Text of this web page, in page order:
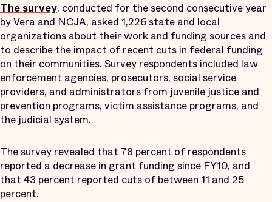
The survey, conducted for the second consecutive year
by Vera and NCJA, asked 1,226 state and local
organizations about their work and funding sources and
to describe the impact of recent cuts in federal funding
on their communities. Survey respondents included law
enforcement agencies, prosecutors, social service
providers, and administrators from juvenile justice and
prevention programs, victim assistance programs, and
the judicial system.
The survey revealed that 78 percent of respondents
reported a decrease in grant funding since FY10, and
that 43 percent reported cuts of between 11 and 25
percent.